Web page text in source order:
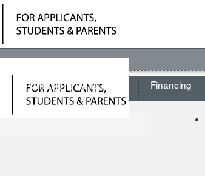
Admissions Consultants Financing